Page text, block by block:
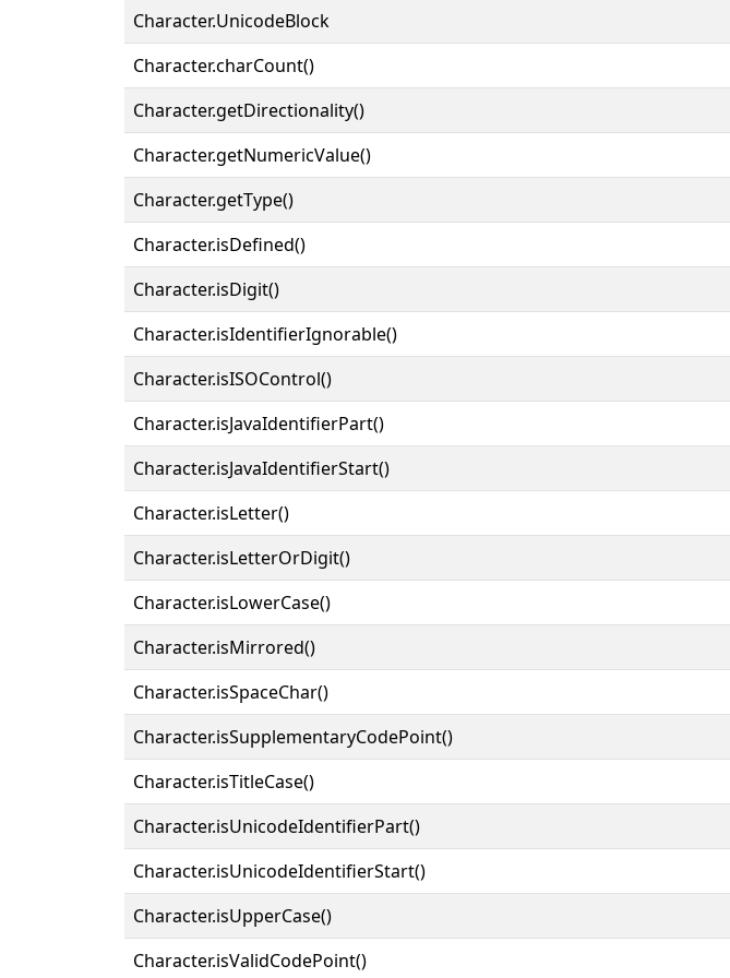
Character.UnicodeBlock
Character.charCount()
Character.getDirectionality()
Character.getNumericValue()
Character.getType()
Character.isDefined()
Character.isDigit()
Character.isIdentifierIgnorable()
Character.isISOControl()
Character.isJavaIdentifierPart()
Character.isJavaIdentifierStart()
Character.isLetter()
Character.isLetterOrDigit()
Character.isLowerCase()
Character.isMirrored()
Character.isSpaceChar()
Character.isSupplementaryCodePoint()
Character.isTitleCase()
Character.isUnicodeIdentifierPart()
Character.isUnicodeIdentifierStart()
Character.isUpperCase()
Character.isValidCodePoint()